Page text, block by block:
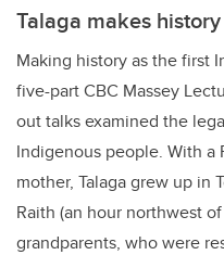
Talaga makes history
Making history as the first
five-part CBC Massey
out talks examined the
Indigenous people. With a
mother, Talaga grew up in
Raith (an hour northwest
grandparents, who were